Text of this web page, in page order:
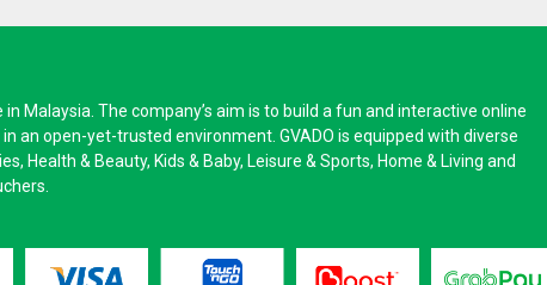
Malaysia. The company’s aim is to build a fun and interactive online
an open-yet-trusted environment. GVADO is equipped with diverse
Health & Beauty, Kids & Baby, Leisure & Sports, Home & Living and